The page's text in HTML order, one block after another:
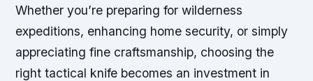
Whether you’re preparing for wilderness
expeditions, enhancing home security, or simply
appreciating fine craftsmanship, choosing the
right tactical knife becomes an investment in